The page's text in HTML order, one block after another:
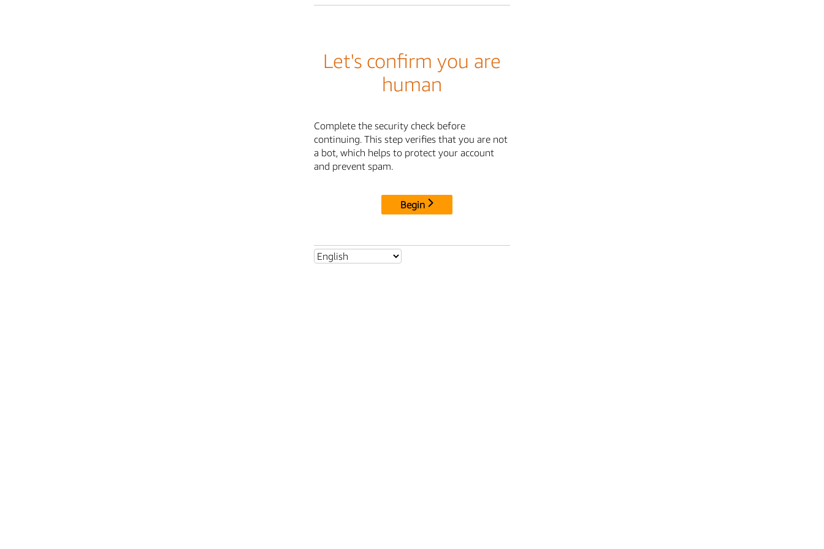
Let's confirm you are
human
Complete the security check before
continuing. This step verifies that you are not
a bot, which helps to protect your account
and prevent spam.
Begin